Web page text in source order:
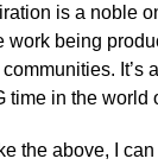
is a noble
work being
It’s
in the world
the above, I